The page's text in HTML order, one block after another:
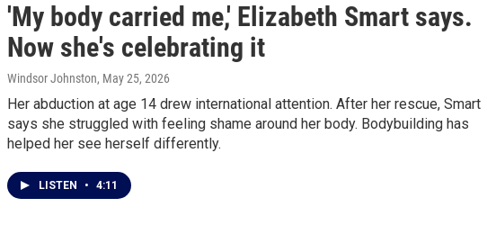
'My body carried me,' Elizabeth Smart says.
Now she's celebrating it
Windsor Johnston, May 25, 2026
Her abduction at age 14 drew international attention. After her rescue, Smart
says she struggled with feeling shame around her body. Bodybuilding has
helped her see herself differently.
LISTEN • 4:11